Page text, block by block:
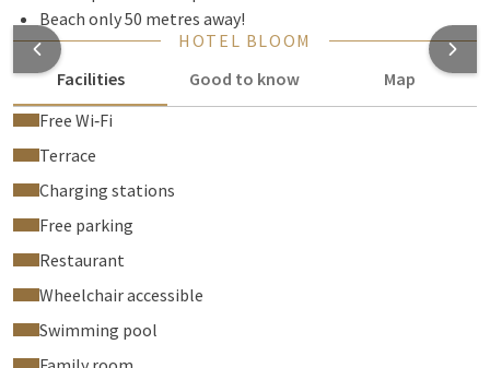
Beach only 50 metres away!
HOTEL BLOOM
Facilities
Good to know
Map
Free Wi‑Fi
Terrace
Charging stations
Free parking
Restaurant
Wheelchair accessible
Swimming pool